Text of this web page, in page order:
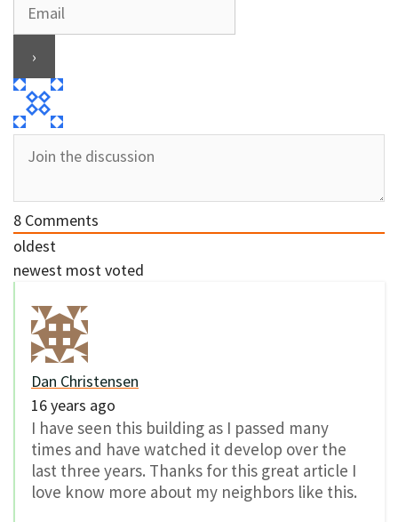
8 Comments
oldest
newest most voted
Dan Christensen
16 years ago
I have seen this building as I passed many
times and have watched it develop over the
last three years. Thanks for this great article I
love know more about my neighbors like this.